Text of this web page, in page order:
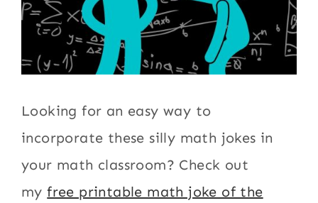
Looking for an easy way to
incorporate these silly math jokes in
your math classroom? Check out
myfree printable math joke of the